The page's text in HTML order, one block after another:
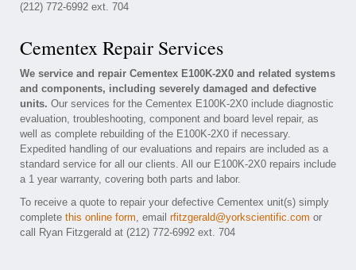
(212) 772-6992 ext. 704
Cementex Repair Services
We service and repair Cementex E100K-2X0 and related systems
and components, including severely damaged and defective
units. Our services for the Cementex E100K-2X0 include diagnostic
evaluation, troubleshooting, component and board level repair, as
well as complete rebuilding of the E100K-2X0 if necessary.
Expedited handling of our evaluations and repairs are included as a
standard service for all our clients. All our E100K-2X0 repairs include
a 1 year warranty, covering both parts and labor.
To receive a quote to repair your defective Cementex unit(s) simply
complete this online form, email rfitzgerald@yorkscientific.com or
call Ryan Fitzgerald at (212) 772-6992 ext. 704